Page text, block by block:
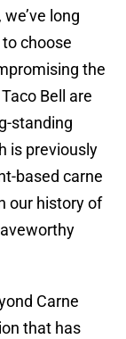
long
choose
the
Bell are
standing
is previously
based carne
our history of
Carne
that has